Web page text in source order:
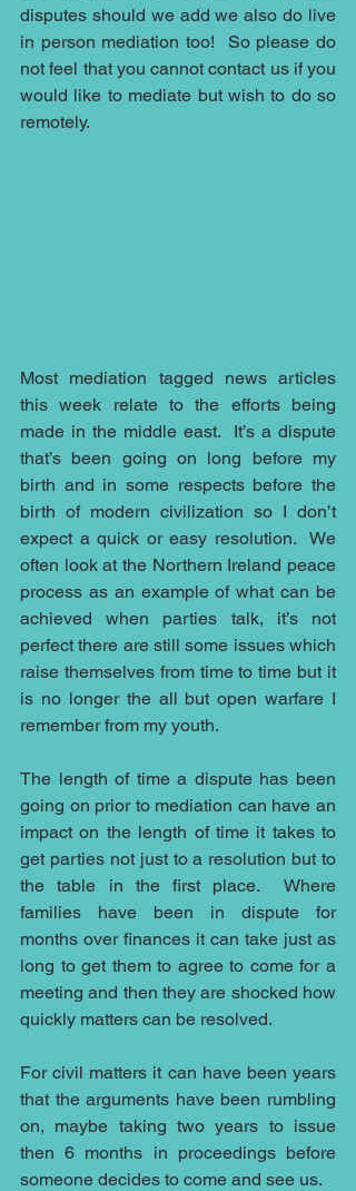
disputes should we add we also do live
in person mediation too!  So please do
not feel that you cannot contact us if you
would like to mediate but wish to do so
remotely.
Most mediation tagged news articles
this week relate to the efforts being
made in the middle east.  It’s a dispute
that’s been going on long before my
birth and in some respects before the
birth of modern civilization so I don’t
expect a quick or easy resolution.  We
often look at the Northern Ireland peace
process as an example of what can be
achieved when parties talk, it’s not
perfect there are still some issues which
raise themselves from time to time but it
is no longer the all but open warfare I
remember from my youth.
The length of time a dispute has been
going on prior to mediation can have an
impact on the length of time it takes to
get parties not just to a resolution but to
the table in the first place.  Where
families have been in dispute for
months over finances it can take just as
long to get them to agree to come for a
meeting and then they are shocked how
quickly matters can be resolved.
For civil matters it can have been years
that the arguments have been rumbling
on, maybe taking two years to issue
then 6 months in proceedings before
someone decides to come and see us.